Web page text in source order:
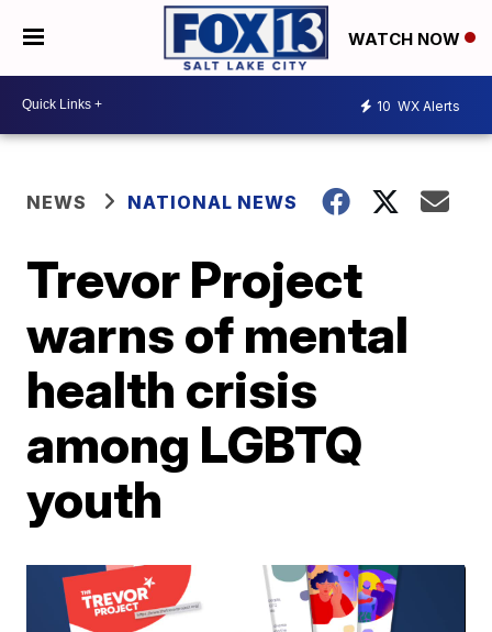
WATCH NOW
10 WX Alerts
NEWS NATIONAL NEWS
Trevor Project
warns of mental
health crisis
among LGBTQ
youth